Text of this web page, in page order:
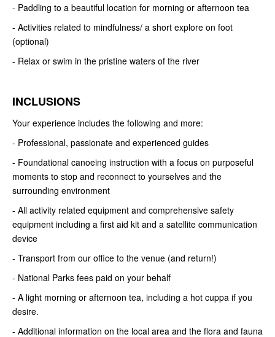
- Paddling to a beautiful location for morning or afternoon tea
- Activities related to mindfulness/ a short explore on foot
(optional)
- Relax or swim in the pristine waters of the river
INCLUSIONS
Your experience includes the following and more:
- Professional, passionate and experienced guides
- Foundational canoeing instruction with a focus on purposeful
moments to stop and reconnect to yourselves and the
surrounding environment
- All activity related equipment and comprehensive safety
equipment including a first aid kit and a satellite communication
device
- Transport from our office to the venue (and return!)
- National Parks fees paid on your behalf
- A light morning or afternoon tea, including a hot cuppa if you
desire.
- Additional information on the local area and the flora and fauna